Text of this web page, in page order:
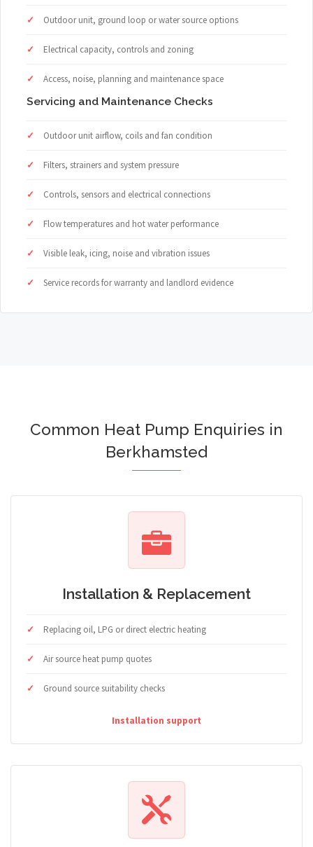
Outdoor unit, ground loop or water source options
Electrical capacity, controls and zoning
Access, noise, planning and maintenance space
Servicing and Maintenance Checks
Outdoor unit airflow, coils and fan condition
Filters, strainers and system pressure
Controls, sensors and electrical connections
Flow temperatures and hot water performance
Visible leak, icing, noise and vibration issues
Service records for warranty and landlord evidence
Common Heat Pump Enquiries in
Berkhamsted
Installation & Replacement
Replacing oil, LPG or direct electric heating
Air source heat pump quotes
Ground source suitability checks
Installation support